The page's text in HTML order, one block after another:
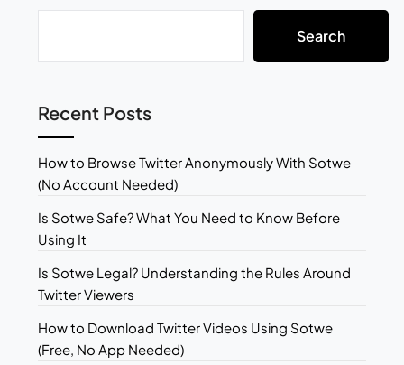
Search
Recent Posts
How to Browse Twitter Anonymously With Sotwe
(No Account Needed)
Is Sotwe Safe? What You Need to Know Before
Using It
Is Sotwe Legal? Understanding the Rules Around
Twitter Viewers
How to Download Twitter Videos Using Sotwe
(Free, No App Needed)